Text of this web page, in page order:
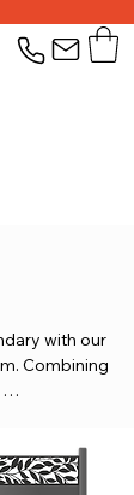
with our
Combining
and layout